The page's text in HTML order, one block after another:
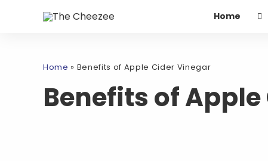
Home
Home » Benefits of Apple Cider Vinegar
Benefits of